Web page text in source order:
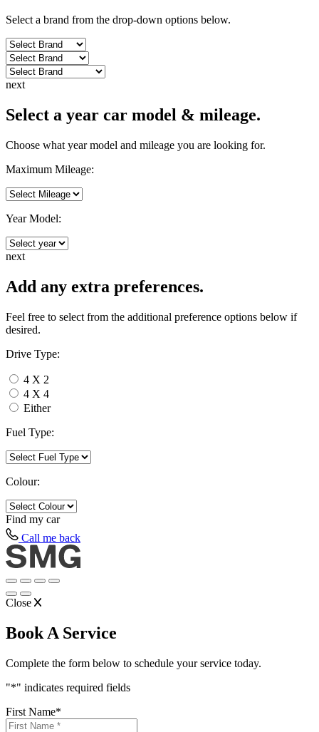
Select a brand from the drop-down options below.
next
Select a year car model & mileage.
Choose what year model and mileage you are looking for.
Maximum Mileage:
Year Model:
next
Add any extra preferences.
Feel free to select from the additional preference options below if
desired.
Drive Type:
4 X 2
4 X 4
Either
Fuel Type:
Colour:
Find my car
Call me back
Close
Book A Service
Complete the form below to schedule your service today.
"*" indicates required fields
First Name*